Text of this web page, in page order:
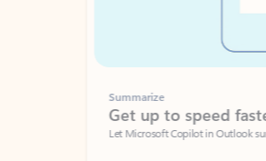
Summarize
Get up to speed faster ​
Let Microsoft Copilot in Outlook